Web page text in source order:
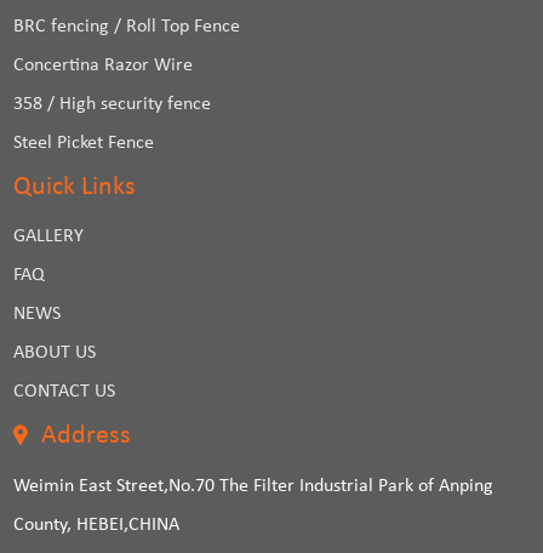
BRC fencing / Roll Top Fence
Concertina Razor Wire
358 / High security fence
Steel Picket Fence
Quick Links
GALLERY
FAQ
NEWS
ABOUT US
CONTACT US
Address
Weimin East Street,No.70 The Filter Industrial Park of Anping
County, HEBEI,CHINA